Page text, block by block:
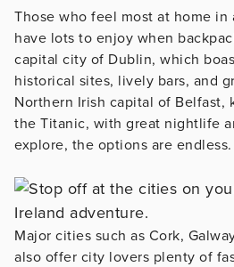
Those who feel most at home
have lots to enjoy when
capital city of Dublin, which
historical sites, lively bars, and
Northern Irish capital of Belfast,
the Titanic, with great nightlife
explore, the options are endless.
Major cities such as Cork,
also offer city lovers plenty of